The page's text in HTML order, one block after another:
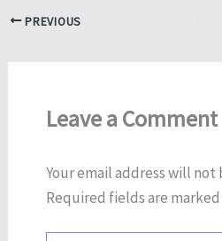
PREVIOUS
Leave a Comment
Your email address will not
Required fields are marked